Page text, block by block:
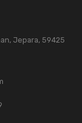
Jepara, 59425